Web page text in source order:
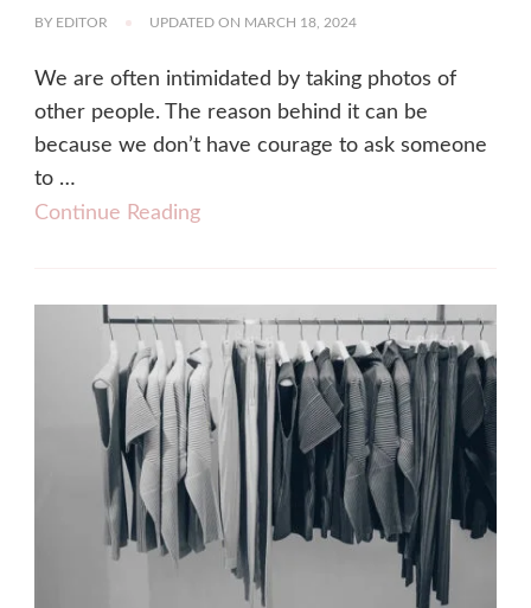
BY EDITOR UPDATED ON MARCH 18, 2024
We are often intimidated by taking photos of
other people. The reason behind it can be
because we don’t have courage to ask someone
to …
Continue Reading